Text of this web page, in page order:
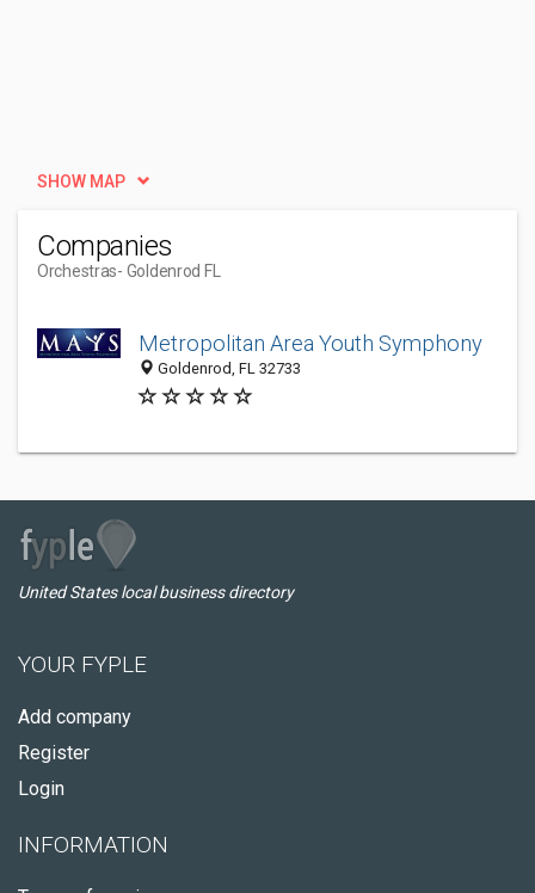
SHOW MAP
Companies
Orchestras- Goldenrod FL
Metropolitan Area Youth Symphony
Goldenrod, FL 32733
United States local business directory
YOUR FYPLE
Add company
Register
Login
INFORMATION